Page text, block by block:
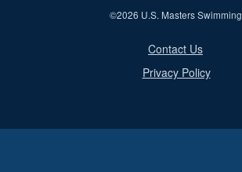
©2026 U.S. Masters Swimming
Contact Us
Privacy Policy